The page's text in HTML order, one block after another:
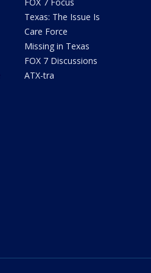
Texas: The Issue Is
Care Force
Missing in Texas
FOX 7 Discussions
ATX-tra